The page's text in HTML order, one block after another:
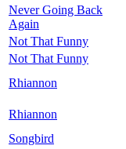
Never Going Back
Again
Not That Funny
Not That Funny
Rhiannon
Rhiannon
Songbird